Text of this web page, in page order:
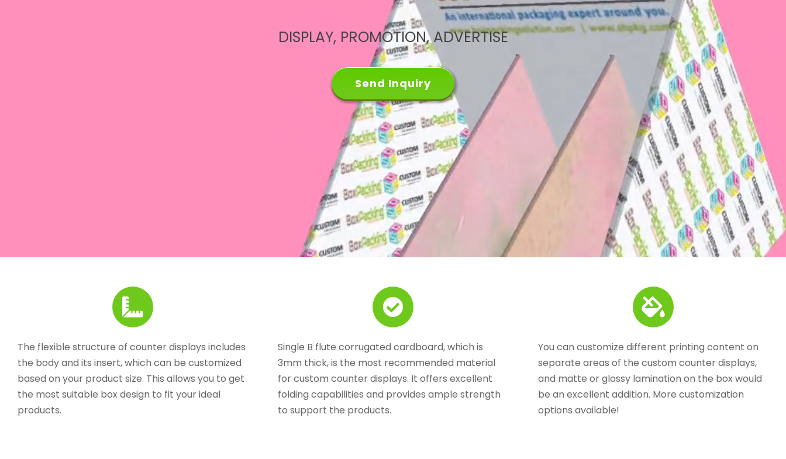
DISPLAY, PROMOTION, ADVERTISE
Send Inquiry
The flexible structure of counter displays includes
the body and its insert, which can be customized
based on your product size. This allows you to get
the most suitable box design to fit your ideal
products.
Single B flute corrugated cardboard, which is
3mm thick, is the most recommended material
for custom counter displays. It offers excellent
folding capabilities and provides ample strength
to support the products.
You can customize different printing content on
separate areas of the custom counter displays,
and matte or glossy lamination on the box would
be an excellent addition. More customization
options available!